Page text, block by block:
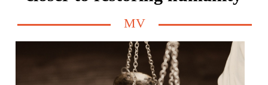
MV